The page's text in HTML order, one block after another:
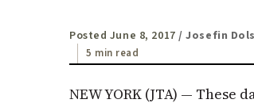
Posted June 8, 2017 / Josefin
5 min read
NEW YORK (JTA) — These